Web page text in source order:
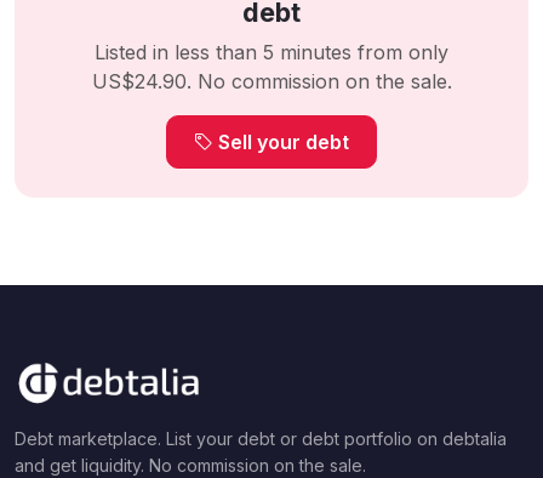
debt
Listed in less than 5 minutes from only
US$24.90. No commission on the sale.
Sell your debt
Debt marketplace. List your debt or debt portfolio on debtalia
and get liquidity. No commission on the sale.